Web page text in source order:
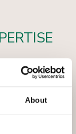
About
expertise
want. Q has a